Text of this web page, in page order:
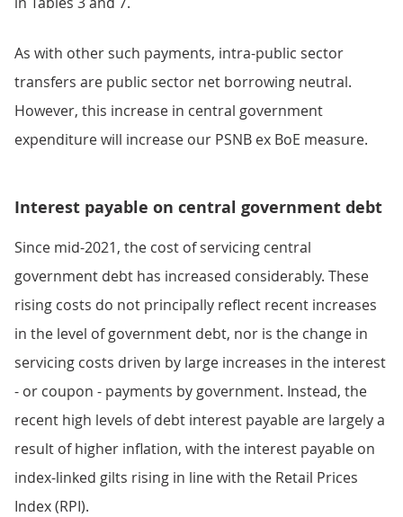
As with other such payments, intra-public sector
transfers are public sector net borrowing neutral.
However, this increase in central government
expenditure will increase our PSNB ex BoE measure.
Interest payable on central government debt
Since mid-2021, the cost of servicing central
government debt has increased considerably. These
rising costs do not principally reflect recent increases
in the level of government debt, nor is the change in
servicing costs driven by large increases in the interest
- or coupon - payments by government. Instead, the
recent high levels of debt interest payable are largely a
result of higher inflation, with the interest payable on
index-linked gilts rising in line with the Retail Prices
Index (RPI).